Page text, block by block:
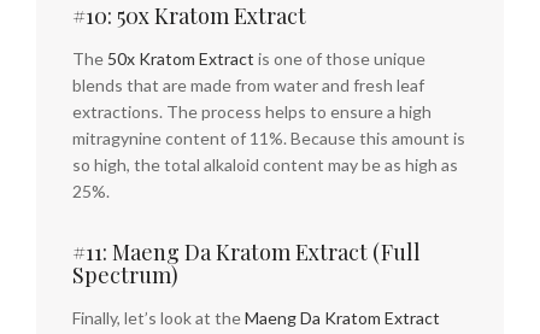
#10: 50x Kratom Extract
The 50x Kratom Extract is one of those unique
blends that are made from water and fresh leaf
extractions. The process helps to ensure a high
mitragynine content of 11%. Because this amount is
so high, the total alkaloid content may be as high as
25%.
#11: Maeng Da Kratom Extract (Full
Spectrum)
Finally, let’s look at theMaeng Da Kratom Extract